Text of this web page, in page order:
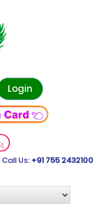
Login
Call Us: +91 755 2432100